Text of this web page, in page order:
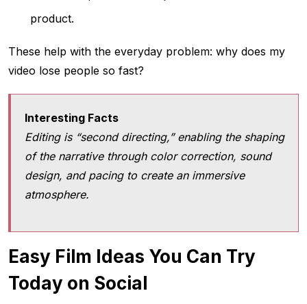
product.
These help with the everyday problem: why does my
video lose people so fast?
Interesting Facts
Editing is “second directing,” enabling the shaping
of the narrative through color correction, sound
design, and pacing to create an immersive
atmosphere.
Easy Film Ideas You Can Try
Today on Social